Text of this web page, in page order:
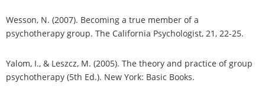
Wesson, N. (2007). Becoming a true member of a
psychotherapy group. The California Psychologist, 21, 22-25.
Yalom, I., & Leszcz, M. (2005). The theory and practice of group
psychotherapy (5th Ed.). New York: Basic Books.